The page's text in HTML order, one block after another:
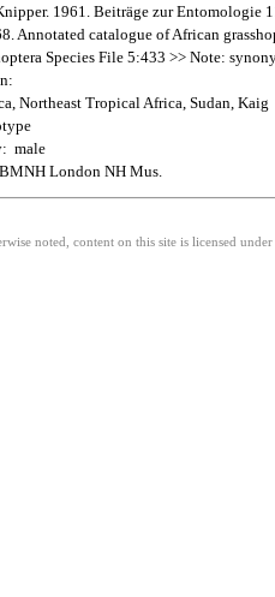
1961. Beiträge zur Entomologie
Annotated catalogue of African
Species File 5:433 >> Note:
Northeast Tropical Africa, Sudan, Kaig
male
London NH Mus.
noted, content on this site is licensed